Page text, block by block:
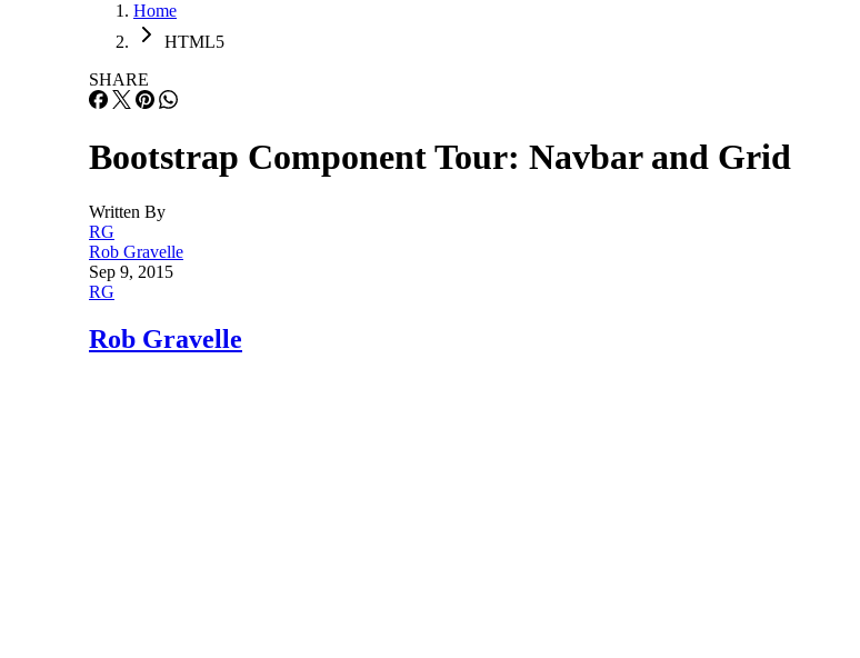
Home
HTML5
SHARE
Bootstrap Component Tour: Navbar and Grid
Written By
RG
Rob Gravelle
Sep 9, 2015
RG
Rob Gravelle